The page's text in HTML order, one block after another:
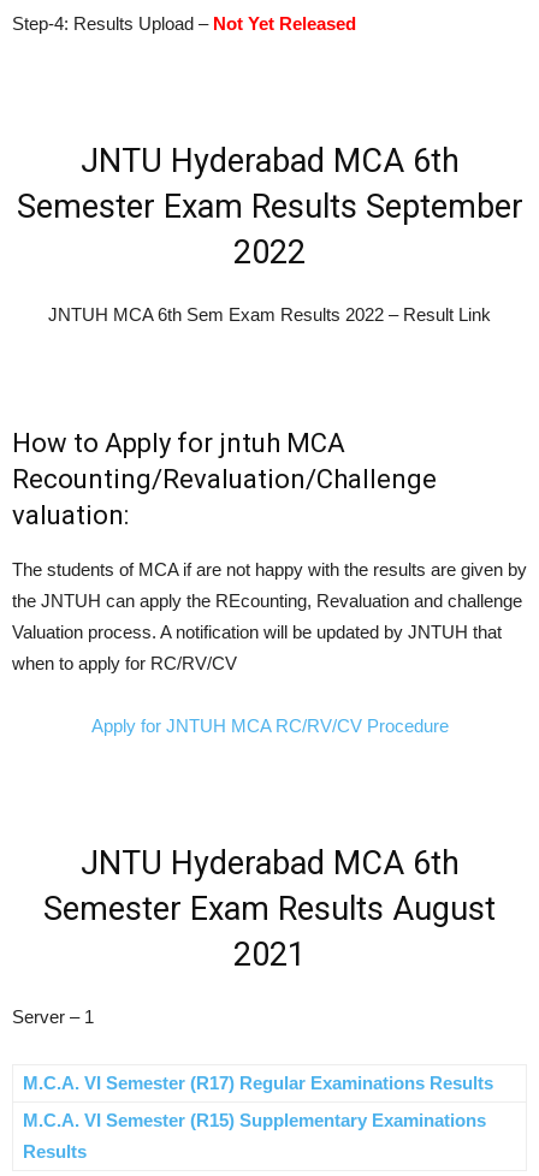
Step-4: Results Upload – Not Yet Released
JNTU Hyderabad MCA 6th
Semester Exam Results September
2022
JNTUH MCA 6th Sem Exam Results 2022 – Result Link
How to Apply for jntuh MCA
Recounting/Revaluation/Challenge
valuation:
The students of MCA if are not happy with the results are given by
the JNTUH can apply the REcounting, Revaluation and challenge
Valuation process. A notification will be updated by JNTUH that
when to apply for RC/RV/CV
Apply for JNTUH MCA RC/RV/CV Procedure
JNTU Hyderabad MCA 6th
Semester Exam Results August
2021
Server – 1
M.C.A. VI Semester (R17) Regular Examinations Results
M.C.A. VI Semester (R15) Supplementary Examinations
Results